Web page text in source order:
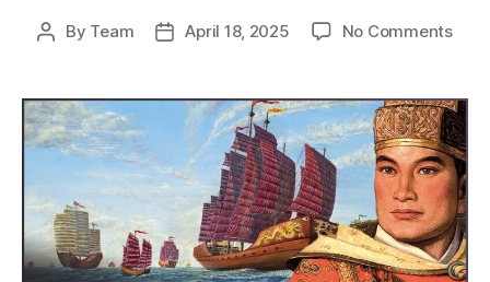
Post
By Team
PostApril 18, 2025 No Commentson
the
How
the
Ming